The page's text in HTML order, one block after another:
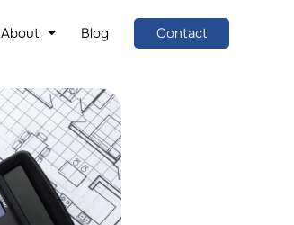
About Blog Contact